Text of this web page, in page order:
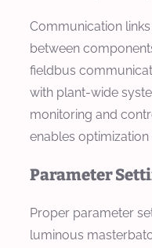
Communication
between
fieldbus
with plant-wide
monitoring and
enables
Parameter
Proper parameter
luminous